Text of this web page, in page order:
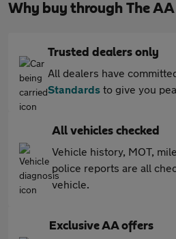
Why buy through The AA
Trusted dealers only
All dealers have
Standards to give you
All vehicles checked
Vehicle history, MOT,
police reports are all
vehicle.
Exclusive AA offers